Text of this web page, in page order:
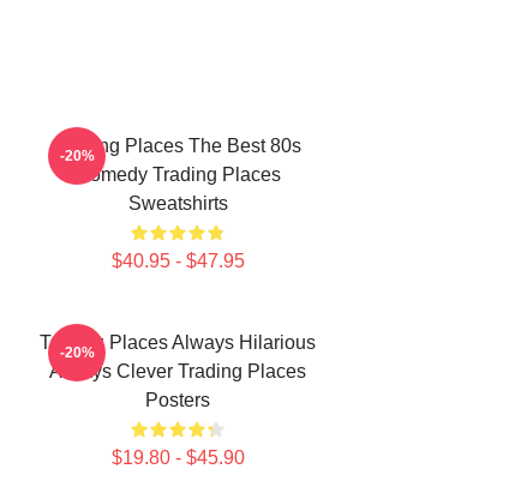
Trading Places The Best 80s
Comedy Trading Places
Sweatshirts
$40.95 - $47.95
-20%
Trading Places Always Hilarious
Always Clever Trading Places
Posters
$19.80 - $45.90
-20%